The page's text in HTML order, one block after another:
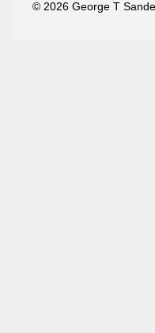
© 2026 George T